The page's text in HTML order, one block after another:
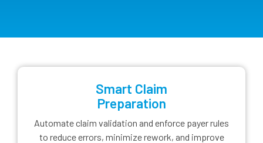
Smart Claim
Preparation
Automate claim validation and enforce payer rules
to reduce errors, minimize rework, and improve